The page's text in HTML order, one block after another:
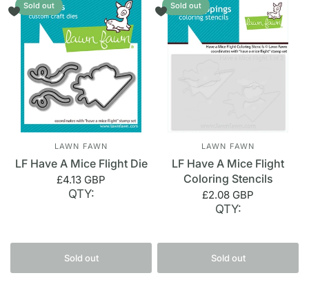
Sold out
LAWN FAWN
LF Have A Mice Flight Die
£4.13 GBP
QTY:
Sold out
Sold out
LAWN FAWN
LF Have A Mice Flight
Coloring Stencils
£2.08 GBP
QTY:
Sold out